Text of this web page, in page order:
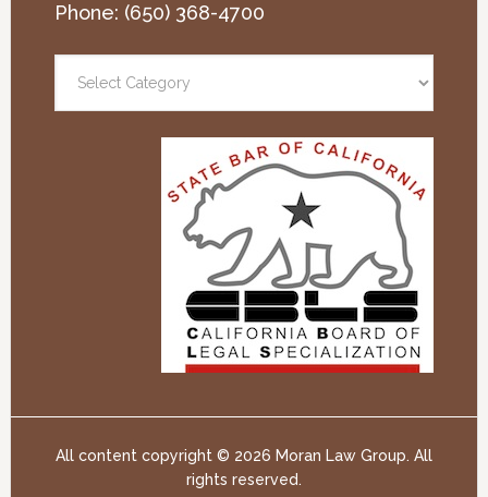
Phone: (650) 368-4700
All content copyright © 2026 Moran Law Group. All
rights reserved.